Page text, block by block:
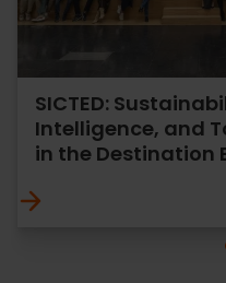
SICTED:
Intelligence, and
in the Destination